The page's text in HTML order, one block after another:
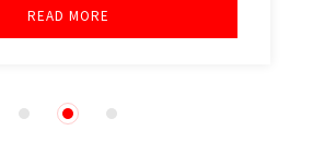
READ MORE
2